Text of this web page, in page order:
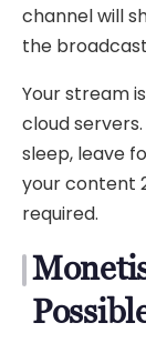
channel will
the
Your stream
cloud
sleep, leave
your content
required.